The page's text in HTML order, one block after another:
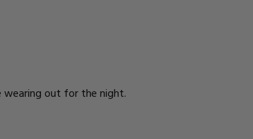
wearing out for the night.